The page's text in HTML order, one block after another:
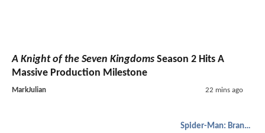
A Knight of the Seven Kingdoms Season 2 Hits A
Massive Production Milestone
MarkJulian 22 mins ago
Spider-Man: Brand New Day